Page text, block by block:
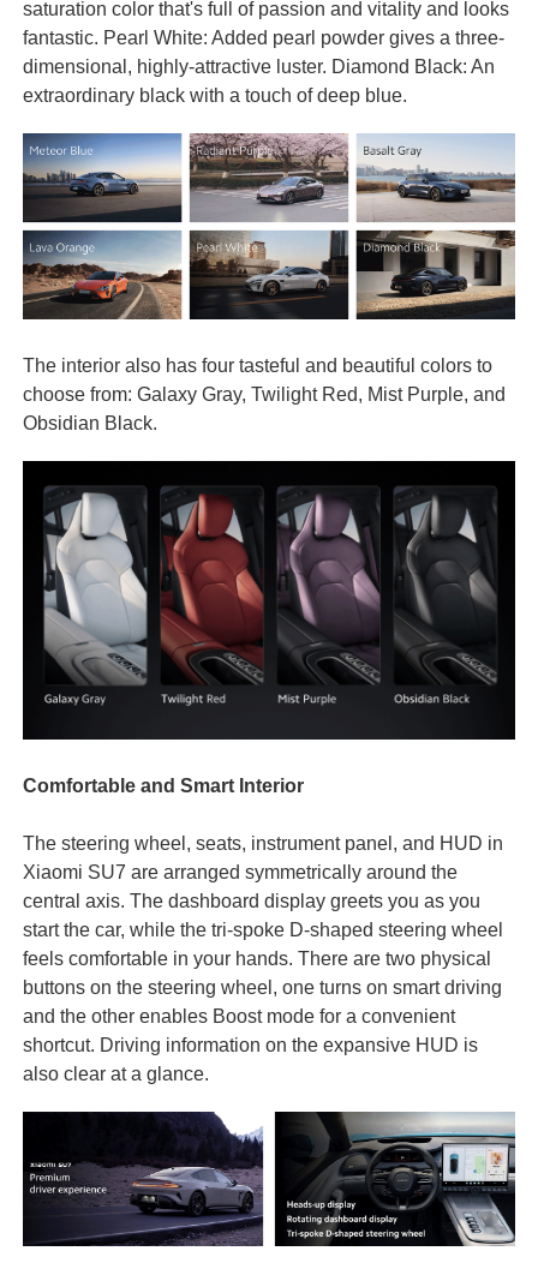
saturation color that's full of passion and vitality and looks
fantastic. Pearl White: Added pearl powder gives a three-
dimensional, highly-attractive luster. Diamond Black: An
extraordinary black with a touch of deep blue.
The interior also has four tasteful and beautiful colors to
choose from: Galaxy Gray, Twilight Red, Mist Purple, and
Obsidian Black.
Comfortable and Smart Interior
The steering wheel, seats, instrument panel, and HUD in
Xiaomi SU7 are arranged symmetrically around the
central axis. The dashboard display greets you as you
start the car, while the tri-spoke D-shaped steering wheel
feels comfortable in your hands. There are two physical
buttons on the steering wheel, one turns on smart driving
and the other enables Boost mode for a convenient
shortcut. Driving information on the expansive HUD is
also clear at a glance.